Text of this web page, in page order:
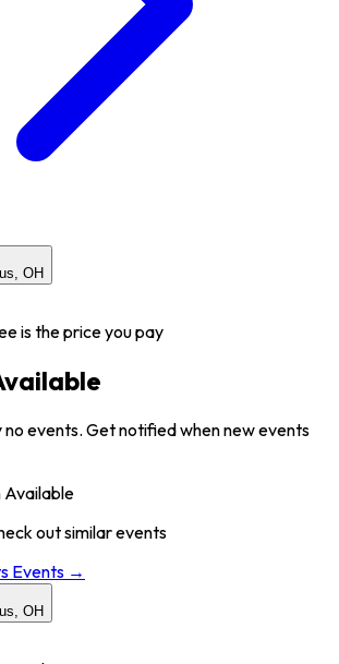
OH
is the price you pay
events. Get notified when new events
Available
out similar events
Events →
OH